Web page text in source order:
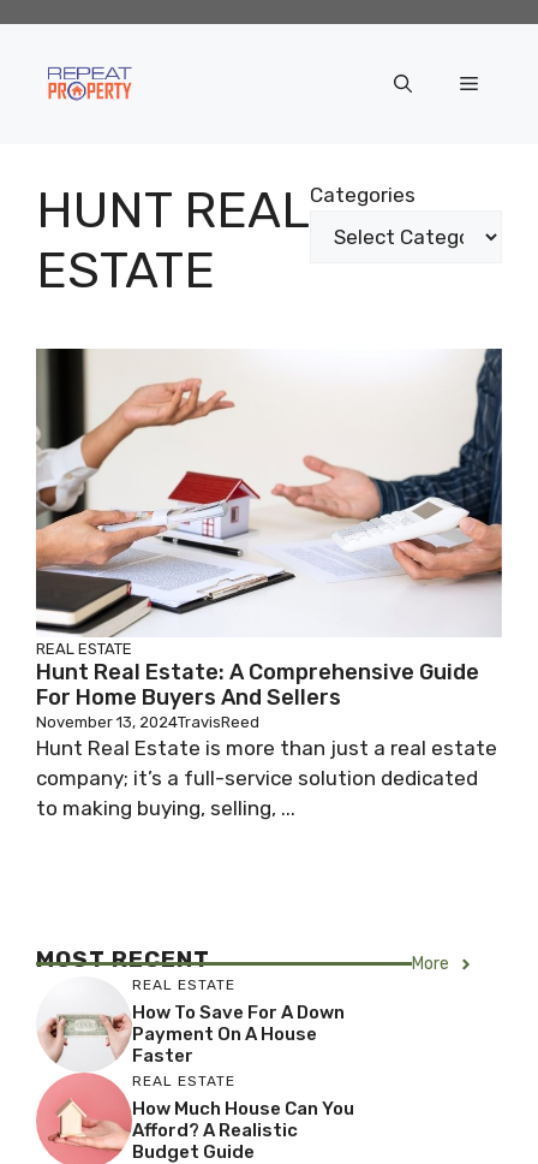
content
Menu
HUNT REAL
ESTATE
Categories
REAL ESTATE
Hunt Real Estate: A Comprehensive Guide
For Home Buyers And Sellers
November 13, 2024TravisReed
Hunt Real Estate is more than just a real estate
company; it’s a full-service solution dedicated
to making buying, selling, ...
MOST RECENT More
REAL ESTATE
How To Save For A Down
Payment On A House
Faster
REAL ESTATE
How Much House Can You
Afford? A Realistic
Budget Guide